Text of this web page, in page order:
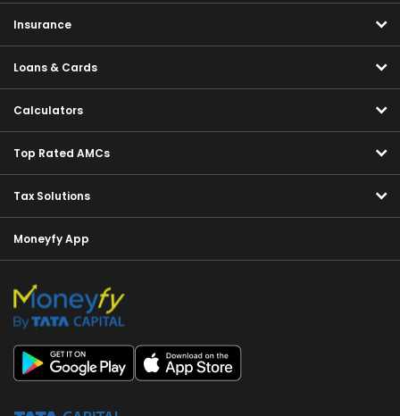
Insurance
Loans & Cards
Calculators
Top Rated AMCs
Tax Solutions
Moneyfy App